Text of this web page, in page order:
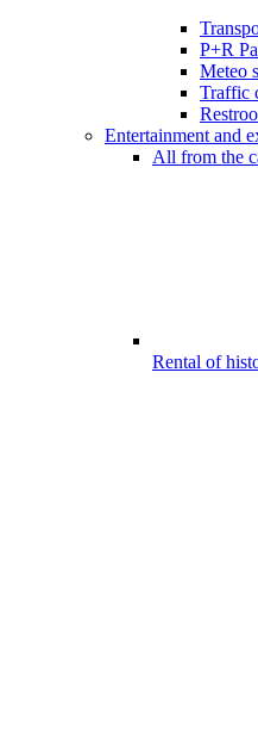
P+R
Meteo
Traffic
Entertainment and
All from the
Rental of